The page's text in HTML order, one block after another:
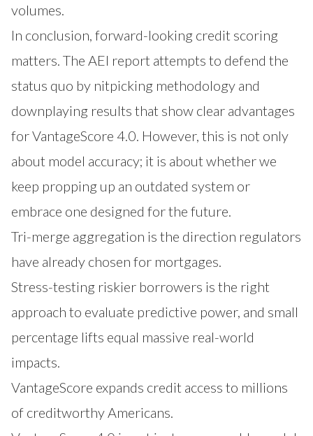
volumes.
In conclusion, forward-looking credit scoring
matters. The AEI report attempts to defend the
status quo by nitpicking methodology and
downplaying results that show clear advantages
for VantageScore 4.0. However, this is not only
about model accuracy; it is about whether we
keep propping up an outdated system or
embrace one designed for the future.
Tri-merge aggregation is the direction regulators
have already chosen for mortgages.
Stress-testing riskier borrowers is the right
approach to evaluate predictive power, and small
percentage lifts equal massive real-world
impacts.
VantageScore expands credit access to millions
of creditworthy Americans.